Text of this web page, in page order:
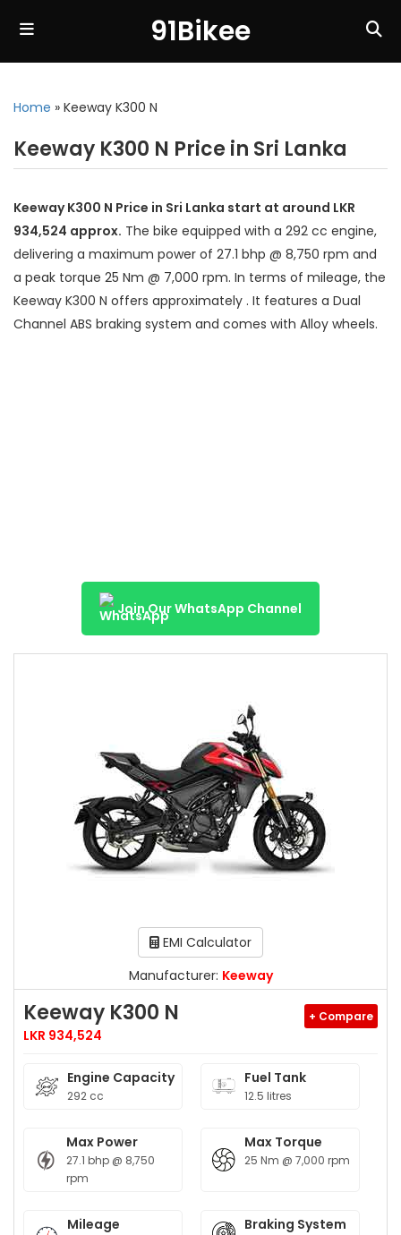
91Bikee
Home » Keeway K300 N
Keeway K300 N Price in Sri Lanka
Keeway K300 N Price in Sri Lanka start at around LKR
934,524 approx. The bike equipped with a 292 cc engine,
delivering a maximum power of 27.1 bhp @ 8,750 rpm and
a peak torque 25 Nm @ 7,000 rpm. In terms of mileage, the
Keeway K300 N offers approximately . It features a Dual
Channel ABS braking system and comes with Alloy wheels.
Join Our WhatsApp Channel
EMI Calculator
Manufacturer: Keeway
Keeway K300 N
LKR 934,524
+ Compare
Engine Capacity
292 cc
Fuel Tank
12.5 litres
Max Power
27.1 bhp @ 8,750
rpm
Max Torque
25 Nm @ 7,000 rpm
Mileage Braking System